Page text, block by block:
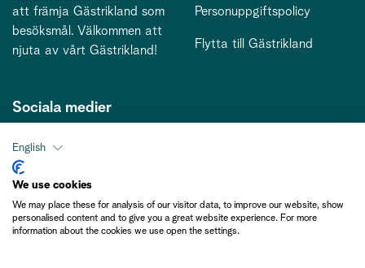
att främja Gästrikland som
besöksmål. Välkommen att
njuta av vårt Gästrikland!
Personuppgiftspolicy
Flytta till Gästrikland
Sociala medier
Kontakt
kontakt@gastriklandsbesoksnaring.se
English
We use cookies
We may place these for analysis of our visitor data, to improve our website, show
personalised content and to give you a great website experience. For more
information about the cookies we use open the settings.